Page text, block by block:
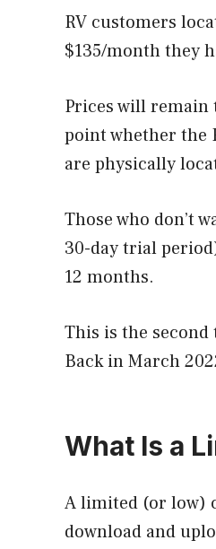
RV customers
$135/month they
Prices will remain
point whether the
are physically
Those who don’t
30-day trial
12 months.
This is the
Back in March
What Is a
A limited (or low)
download and